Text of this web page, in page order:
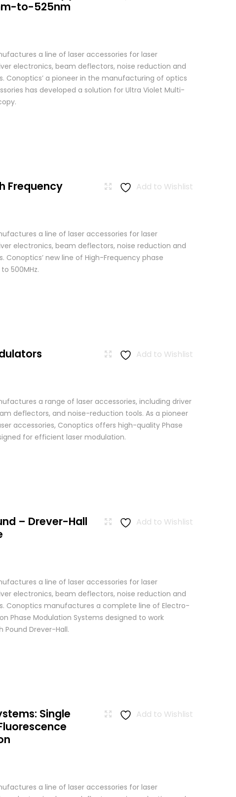
to-525nm
a line of laser accessories for laser
electronics, beam deflectors, noise reduction and
Conoptics’ a pioneer in the manufacturing of optics
has developed a solution for Ultra Violet Multi-
Add to Wishlist
Frequency
a line of laser accessories for laser
electronics, beam deflectors, noise reduction and
Conoptics’ new line of High-Frequency phase
500MHz.
Add to Wishlist
a range of laser accessories, including driver
deflectors, and noise-reduction tools. As a pioneer
accessories, Conoptics offers high-quality Phase
for efficient laser modulation.
Add to Wishlist
– Drever-Hall
a line of laser accessories for laser
electronics, beam deflectors, noise reduction and
Conoptics manufactures a complete line of Electro-
Phase Modulation Systems designed to work
Pound Drever-Hall.
Add to Wishlist
Single
a line of laser accessories for laser